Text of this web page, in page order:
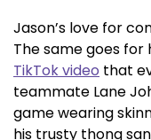
Jason’s love for
The same goes for
TikTok video that
teammate Lane
game wearing
his trusty thong